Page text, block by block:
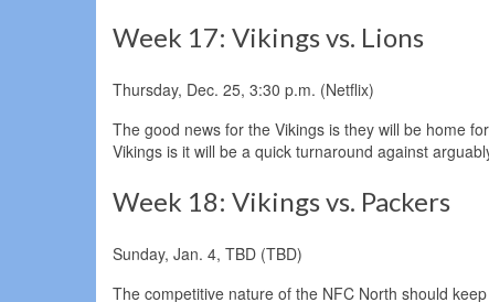
Week 17: Vikings vs. Lions
Thursday, Dec. 25, 3:30 p.m. (Netflix)
The good news for the Vikings is they will be home
Vikings is it will be a quick turnaround against
Week 18: Vikings vs. Packers
Sunday, Jan. 4, TBD (TBD)
The competitive nature of the NFC North should